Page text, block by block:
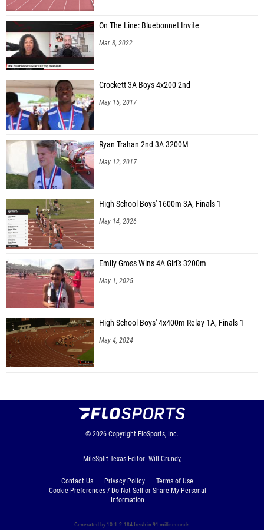
On The Line: Bluebonnet Invite
Mar 8, 2022
Crockett 3A Boys 4x200 2nd
May 15, 2017
Ryan Trahan 2nd 3A 3200M
May 12, 2017
High School Boys' 1600m 3A, Finals 1
May 14, 2026
Emily Gross Wins 4A Girl's 3200m
May 1, 2025
High School Boys' 4x400m Relay 1A, Finals 1
May 4, 2024
© 2026 Copyright FloSports, Inc.
MileSplit Texas Editor: Will Grundy,
Contact Us Privacy Policy
Terms of Use
Cookie Preferences / Do Not Sell or Share My Personal
Information
Generated by 10.1.2.184 fresh in 91 milliseconds